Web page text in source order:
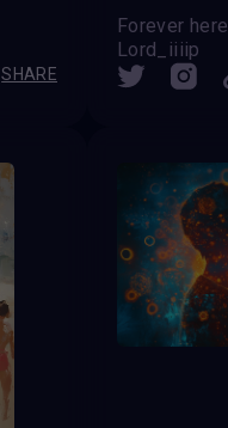
SHARE
Forever here
Lord_iiiip